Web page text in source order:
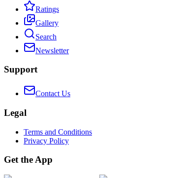
Ratings
Gallery
Search
Newsletter
Support
Contact Us
Legal
Terms and Conditions
Privacy Policy
Get the App